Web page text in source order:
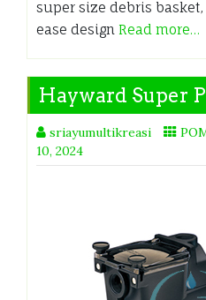
super size debris
ease design Read more…
Hayward Super
sriayumultikreasi
10, 2024